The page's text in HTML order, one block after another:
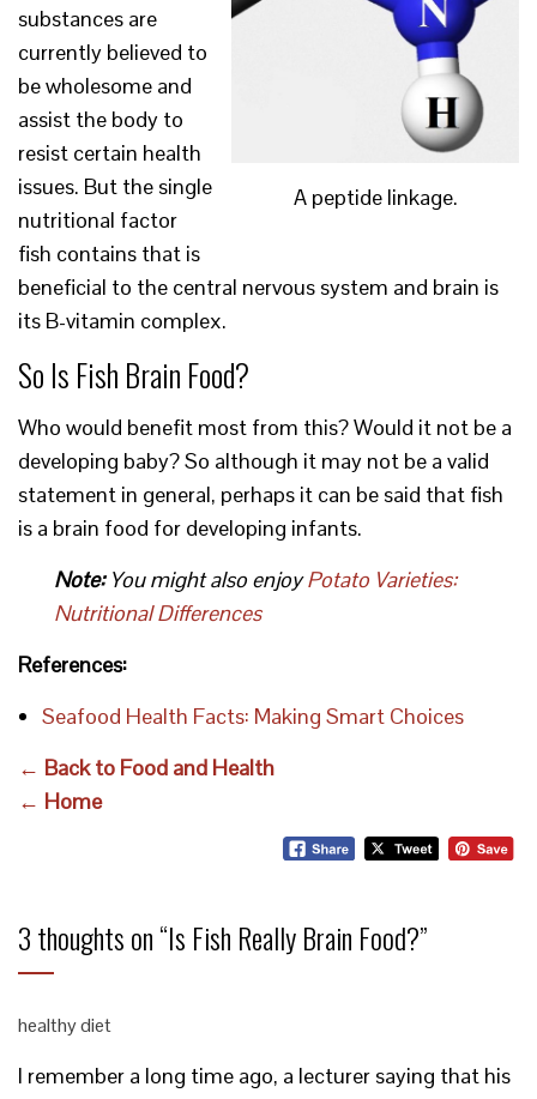
A peptide linkage.
substances are
currently believed to
be wholesome and
assist the body to
resist certain health
issues. But the single
nutritional factor
fish contains that is
beneficial to the central nervous system and brain is
its B-vitamin complex.
So Is Fish Brain Food?
Who would benefit most from this? Would it not be a
developing baby? So although it may not be a valid
statement in general, perhaps it can be said that fish
is a brain food for developing infants.
Note:You might also enjoyPotato Varieties:
Nutritional Differences
References:
Seafood Health Facts: Making Smart Choices
← Back to Food and Health
← Home
3 thoughts on “Is Fish Really Brain Food?”
healthy diet
I remember a long time ago, a lecturer saying that his